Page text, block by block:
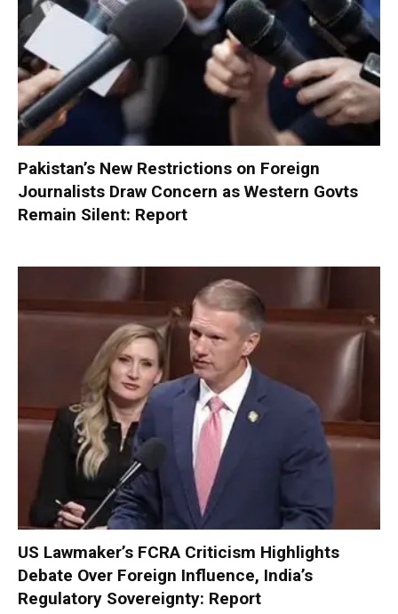
Pakistan’s New Restrictions on Foreign
Journalists Draw Concern as Western Govts
Remain Silent: Report
US Lawmaker’s FCRA Criticism Highlights
Debate Over Foreign Influence, India’s
Regulatory Sovereignty: Report